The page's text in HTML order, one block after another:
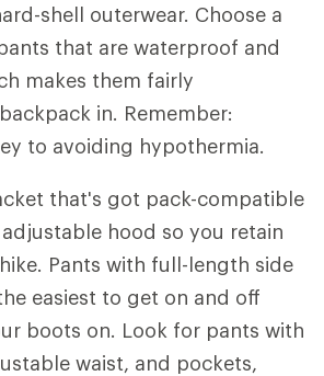
shell outerwear. Choose a
that are waterproof and
makes them fairly
in. Remember:
to avoiding hypothermia.
that's got pack-compatible
hood so you retain
Pants with full-length side
easiest to get on and off
boots on. Look for pants with
waist, and pockets,